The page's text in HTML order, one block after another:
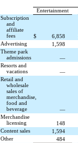
Entertainment
Subscription
and
affiliate
fees
$ 6,858
Advertising
1,598
Theme park
admissions
—
Resorts and
vacations
—
Retail and
wholesale
sales of
merchandise,
food and
beverage
—
Merchandise
licensing
148
Content sales
1,594
Other
484